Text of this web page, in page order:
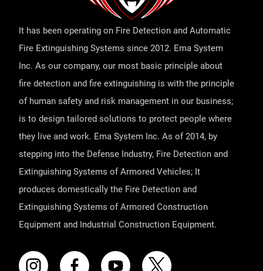
It has been operating on Fire Detection and Automatic
Fire Extinguishing Systems since 2012. Ema System
Inc. As our company, our most basic principle about
fire detection and fire extinguishing is with the principle
of human safety and risk management in our business;
is to design tailored solutions to protect people where
they live and work. Ema System Inc. As of 2014, by
stepping into the Defense Industry, Fire Detection and
Extinguishing Systems of Armored Vehicles; It
produces domestically the Fire Detection and
Extinguishing Systems of Armored Construction
Equipment and Industrial Construction Equipment.